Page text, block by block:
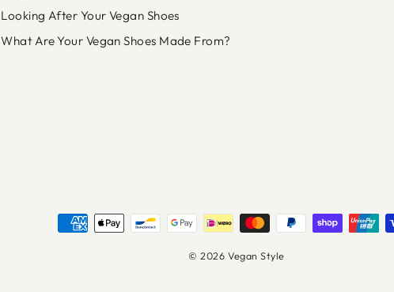
Looking After Your Vegan Shoes
What Are Your Vegan Shoes Made From?
© 2026 Vegan Style